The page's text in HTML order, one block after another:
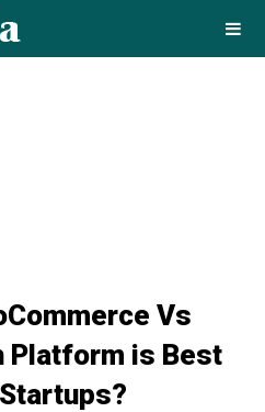
Vs
Platform is Best